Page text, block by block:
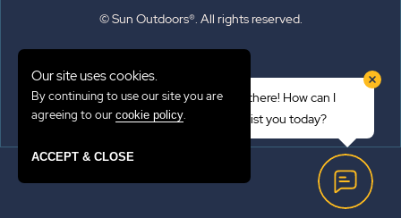
© Sun Outdoors®. All rights reserved.
Emergency Updates
Hi there! How can I
assist you today?
Our site uses cookies.
By continuing to use our site you are
agreeing to our cookie policy.
ACCEPT & CLOSE